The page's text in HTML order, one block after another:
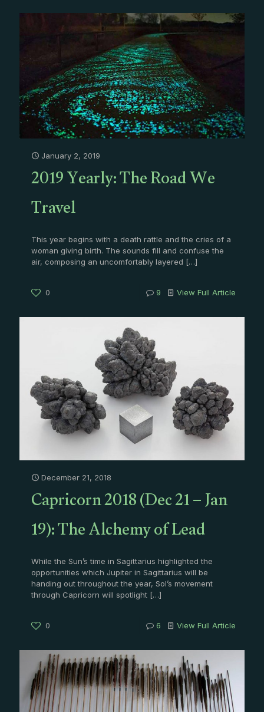
January 2, 2019
2019 Yearly: The Road We
Travel
This year begins with a death rattle and the cries of a
woman giving birth. The sounds fill and confuse the
air, composing an uncomfortably layered […]
0 9 View Full Article
December 21, 2018
Capricorn 2018 (Dec 21 – Jan
19): The Alchemy of Lead
While the Sun’s time in Sagittarius highlighted the
opportunities which Jupiter in Sagittarius will be
handing out throughout the year, Sol’s movement
through Capricorn will spotlight […]
0 6 View Full Article